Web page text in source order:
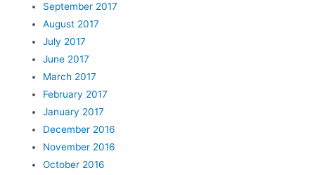
September 2017
August 2017
July 2017
June 2017
March 2017
February 2017
January 2017
December 2016
November 2016
October 2016